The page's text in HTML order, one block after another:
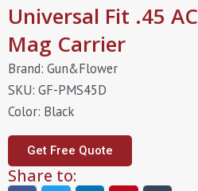
Universal Fit .45
Mag Carrier
Brand: Gun&Flower
SKU: GF-PMS45D
Color: Black
Get Free Quote
Share to: